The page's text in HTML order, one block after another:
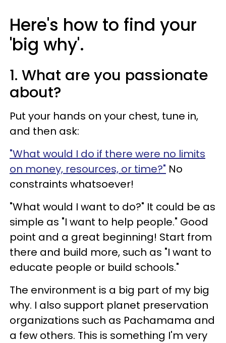
Here's how to find your
'big why'.
1. What are you passionate
about?
Put your hands on your chest, tune in,
and then ask:
"What would I do if there were no limits
on money, resources, or time?" No
constraints whatsoever!
"What would I want to do?" It could be as
simple as "I want to help people." Good
point and a great beginning! Start from
there and build more, such as "I want to
educate people or build schools."
The environment is a big part of my big
why. I also support planet preservation
organizations such as Pachamama and
a few others. This is something I'm very